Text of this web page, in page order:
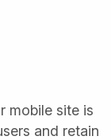
mobile site is
and retain